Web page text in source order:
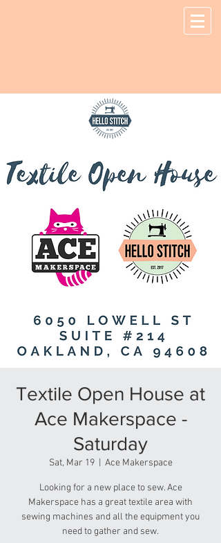
Textile Open House at
Ace Makerspace -
Saturday
Sat, Mar 19
  |
Ace Makerspace
Looking for a new place to sew. Ace
Makerspace has a great textile area with
sewing machines and all the equipment you
need to gather and sew.